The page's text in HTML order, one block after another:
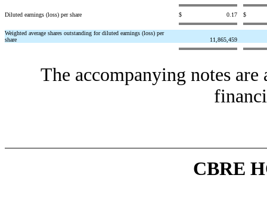
Diluted earnings (loss) per share $ 0.17 $
Weighted average shares outstanding for diluted earnings (loss) per
share
11,865,459
The accompanying notes
CBRE